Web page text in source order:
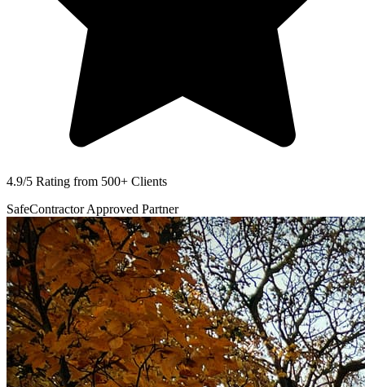
4.9/5 Rating from 500+ Clients
SafeContractor Approved Partner